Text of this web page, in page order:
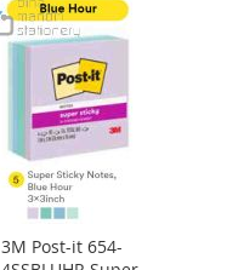
TO
TO
COMPARE
3M Post-it 654-
Add